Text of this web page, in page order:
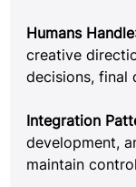
Humans Handle
creative
decisions, final
Integration
development,
maintain